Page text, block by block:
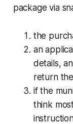
package via
the
an
details,
return
if the
think